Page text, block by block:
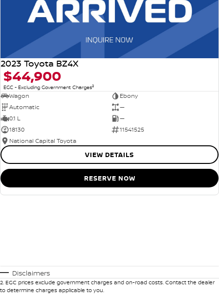
2023 Toyota BZ4X
$44,900
EGC - Excluding Government Charges2
Wagon
Ebony
Automatic
—
0.1 L
—
18130
11541525
National Capital Toyota
VIEW DETAILS
RESERVE NOW
Disclaimers
2. EGC prices exclude government charges and on-road costs. Contact the dealer
to determine charges applicable to you.